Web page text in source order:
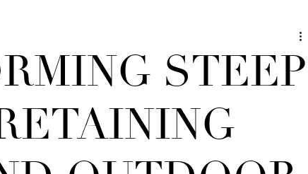
STEEP